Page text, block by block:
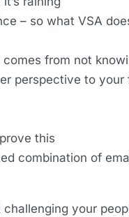
– so what VSA
from not
perspective to your
this
combination of
your